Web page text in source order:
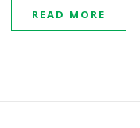
READ MORE